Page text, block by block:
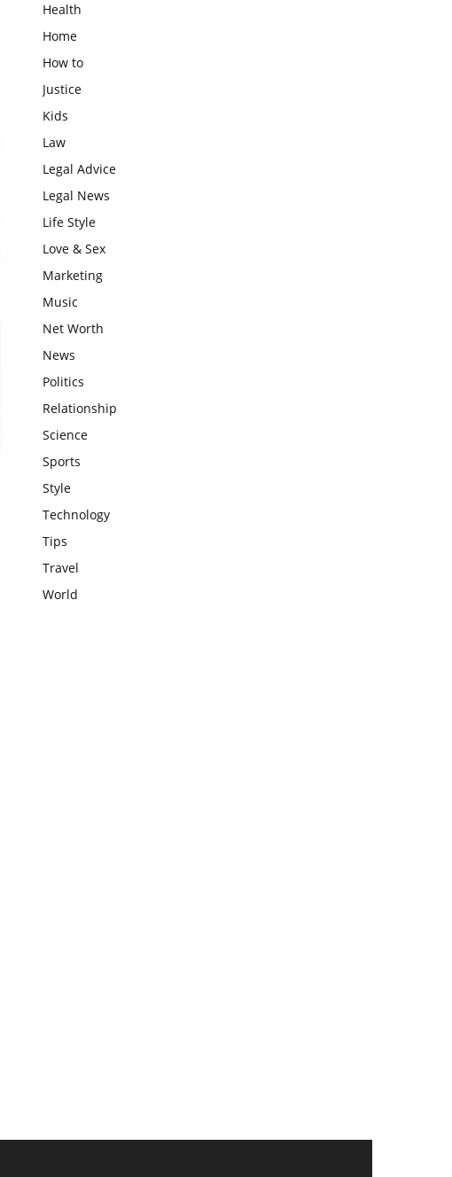
Health
Home
How to
Justice
Kids
Law
Legal Advice
Legal News
Life Style
Love & Sex
Marketing
Music
Net Worth
News
Politics
Relationship
Science
Sports
Style
Technology
Tips
Travel
World